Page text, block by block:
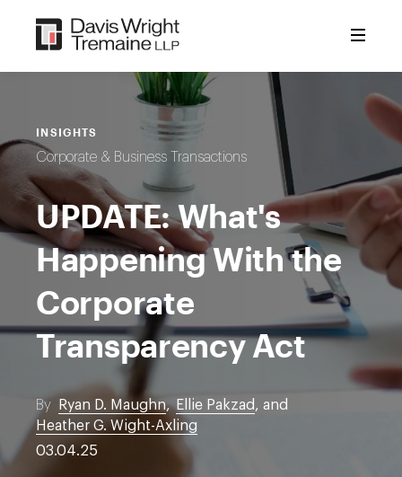
content
INSIGHTS
Corporate & Business Transactions
UPDATE: What's
Happening With the
Corporate
Transparency Act
By Ryan D. Maughn, Ellie Pakzad , and
Heather G. Wight-Axling
03.04.25